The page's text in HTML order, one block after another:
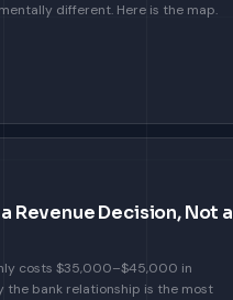
different. Here is the map.
Revenue Decision, Not a
costs $35,000–$45,000 in
the bank relationship is the most